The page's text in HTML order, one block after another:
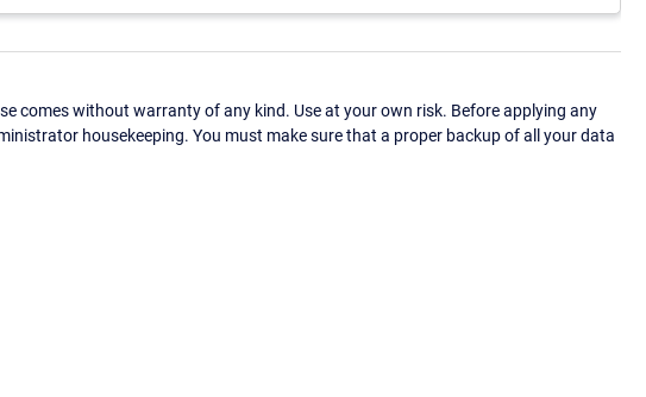
comes without warranty of any kind. Use at your own risk. Before applying any
housekeeping. You must make sure that a proper backup of all your data